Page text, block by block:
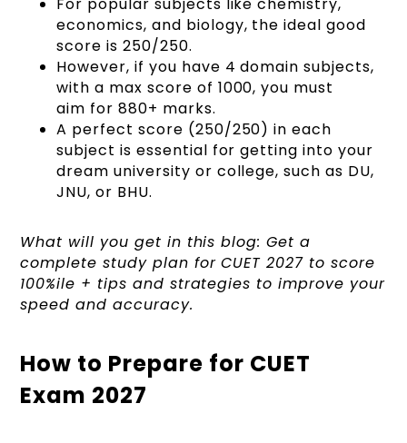
For popular subjects like chemistry,
economics, and biology, the ideal good
score is 250/250.
However, if you have 4 domain subjects,
with a max score of 1000, you must
aim for 880+ marks.
A perfect score (250/250) in each
subject is essential for getting into your
dream university or college, such as DU,
JNU, or BHU.
What will you get in this blog: Get a
complete study plan for CUET 2027 to score
100%ile + tips and strategies to improve your
speed and accuracy.
How to Prepare for CUET
Exam 2027